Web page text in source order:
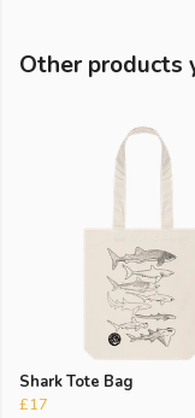
Other products
Shark Tote Bag
£17